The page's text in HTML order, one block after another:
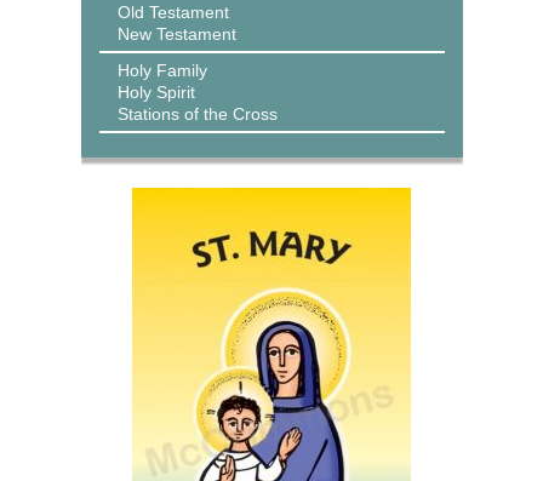
Old Testament
New Testament
Holy Family
Holy Spirit
Stations of the Cross